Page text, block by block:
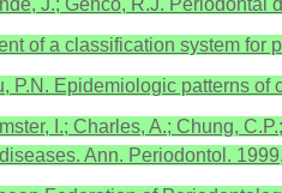
J.; Genco, R.J.
of a classification system
P.N. Epidemiologic patterns
I.; Charles, A.; Chung,
Ann. Periodontol.